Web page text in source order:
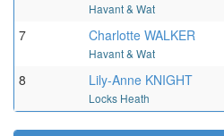
Havant & Wat
7 Charlotte WALKER
Havant & Wat
8 Lily-Anne KNIGHT
Locks Heath